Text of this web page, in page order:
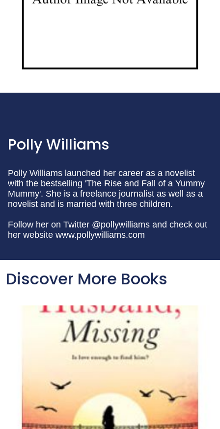
Polly Williams
Polly Williams launched her career as a novelist
with the bestselling 'The Rise and Fall of a Yummy
Mummy'. She is a freelance journalist as well as a
novelist and is married with three children.
Follow her on Twitter @pollywilliams and check out
her website www.pollywilliams.com
Discover More Books